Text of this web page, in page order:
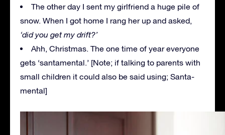
The other day I sent my girlfriend a huge pile of
snow. When I got home I rang her up and asked,
‘did you get my drift?’
Ahh, Christmas. The one time of year everyone
gets ‘santamental.’ [Note; if talking to parents with
small children it could also be said using; Santa-
mental]